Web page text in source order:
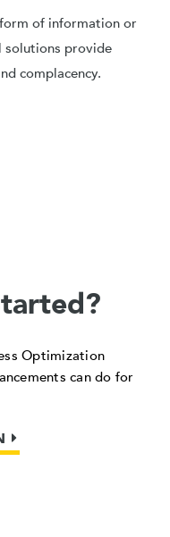
of information or
solutions provide
complacency.
Optimization
can do for